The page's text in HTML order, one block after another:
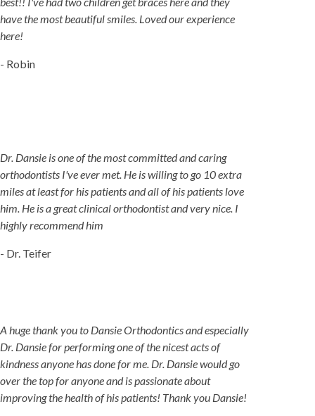
have the most beautiful smiles. Loved our experience
here!
- Robin
Dr. Dansie is one of the most committed and caring
orthodontists I've ever met. He is willing to go 10 extra
miles at least for his patients and all of his patients love
him. He is a great clinical orthodontist and very nice. I
highly recommend him
- Dr. Teifer
A huge thank you to Dansie Orthodontics and especially
Dr. Dansie for performing one of the nicest acts of
kindness anyone has done for me. Dr. Dansie would go
over the top for anyone and is passionate about
improving the health of his patients! Thank you Dansie!